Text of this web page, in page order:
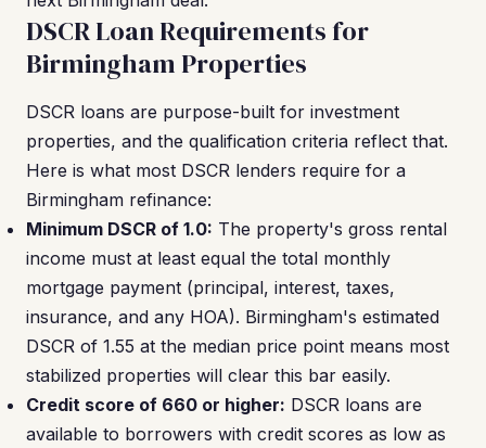
DSCR Loan Requirements for
Birmingham Properties
DSCR loans are purpose-built for investment
properties, and the qualification criteria reflect that.
Here is what most DSCR lenders require for a
Birmingham refinance:
Minimum DSCR of 1.0: The property's gross rental
income must at least equal the total monthly
mortgage payment (principal, interest, taxes,
insurance, and any HOA). Birmingham's estimated
DSCR of 1.55 at the median price point means most
stabilized properties will clear this bar easily.
Credit score of 660 or higher: DSCR loans are
available to borrowers with credit scores as low as